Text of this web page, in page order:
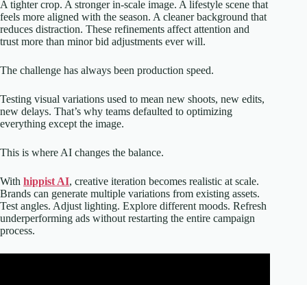
A tighter crop. A stronger in-scale image. A lifestyle scene that
feels more aligned with the season. A cleaner background that
reduces distraction. These refinements affect attention and
trust more than minor bid adjustments ever will.
The challenge has always been production speed.
Testing visual variations used to mean new shoots, new edits,
new delays. That’s why teams defaulted to optimizing
everything except the image.
This is where AI changes the balance.
With hippist AI, creative iteration becomes realistic at scale.
Brands can generate multiple variations from existing assets.
Test angles. Adjust lighting. Explore different moods. Refresh
underperforming ads without restarting the entire campaign
process.